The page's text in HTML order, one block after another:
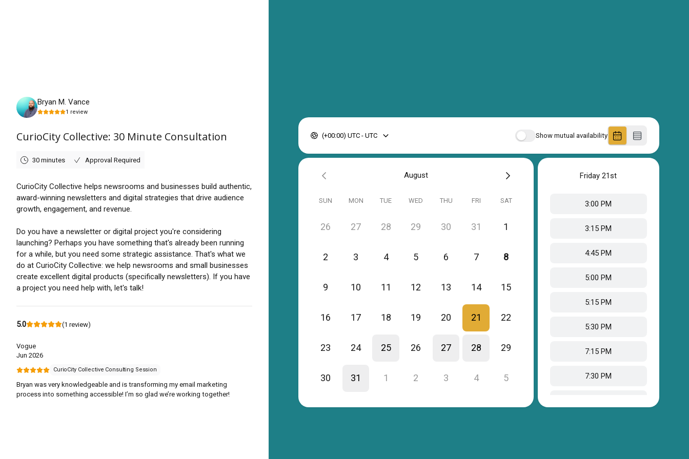
Bryan M. Vance
1 review
CurioCity Collective: 30 Minute Consultation
30 minutes Approval Required
CurioCity Collective helps newsrooms and businesses build authentic,
award-winning newsletters and digital strategies that drive audience
growth, engagement, and revenue.
Do you have a newsletter or digital project you're considering
launching? Perhaps you have something that's already been running
for a while, but you need some strategic assistance. That's what we
do at CurioCity Collective: we help newsrooms and small businesses
create excellent digital products (specifically newsletters). If you have
a project you need help with, let's talk!
5.0 (1 review)
Vogue
Jun 2026
CurioCity Collective Consulting Session
Bryan was very knowledgeable and is transforming my email marketing
process into something accessible! I’m so glad we’re working together!
Show mutual availability
(+00:00) UTC - UTC
August
SUN MON TUE WED THU FRI SAT
26 27 28 29 30 31 1
2 3 4 5 6 7 8
9 10 11 12 13 14 15
16 17 18 19 20 21 22
23 24 25 26 27 28 29
30 31 1 2 3 4 5
Friday 21st
3:00 PM
3:15 PM
4:45 PM
5:00 PM
5:15 PM
5:30 PM
7:15 PM
7:30 PM